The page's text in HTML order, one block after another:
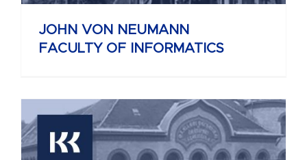
JOHN VON NEUMANN
FACULTY OF INFORMATICS